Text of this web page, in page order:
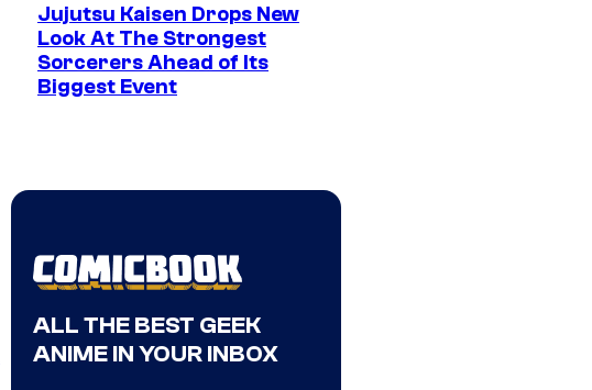
Jujutsu Kaisen Drops New
Look At The Strongest
Sorcerers Ahead of Its
Biggest Event
ALL THE BEST GEEK
ANIME IN YOUR INBOX